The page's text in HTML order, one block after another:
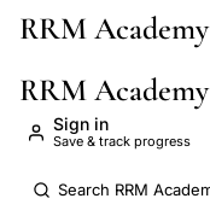
Skip to main content
RRM Academy
RRM Academy
Sign in
Save & track progress